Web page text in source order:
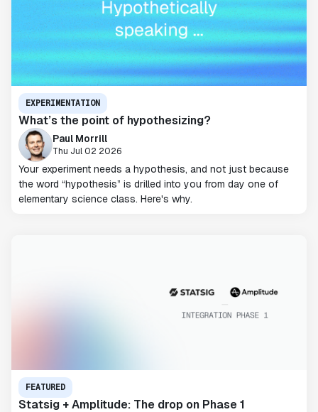
EXPERIMENTATION
What’s the point of hypothesizing?
Paul Morrill
Thu Jul 02 2026
Your experiment needs a hypothesis, and not just because
the word “hypothesis” is drilled into you from day one of
elementary science class. Here's why.
FEATURED
Statsig + Amplitude: The drop on Phase 1